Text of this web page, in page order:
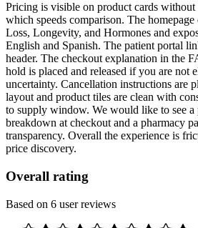
Pricing is visible on product cards
which speeds comparison. The
Loss, Longevity, and Hormones and
English and Spanish. The patient portal
header. The checkout explanation in the
hold is placed and released if you are not
uncertainty. Cancellation instructions are
layout and product tiles are clean with
to supply window. We would like to see a
breakdown at checkout and a pharmacy
transparency. Overall the experience is
price discovery.
Overall rating
Based on 6 user reviews